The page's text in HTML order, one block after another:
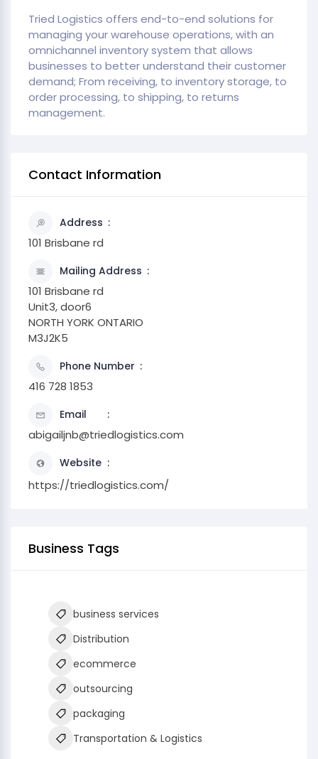
Tried Logistics offers end-to-end solutions for
managing your warehouse operations, with an
omnichannel inventory system that allows
businesses to better understand their customer
demand; From receiving, to inventory storage, to
order processing, to shipping, to returns
management.
Contact Information
Address
101 Brisbane rd
Mailing Address
101 Brisbane rd
Unit3, door6
NORTH YORK ONTARIO
M3J2K5
Phone Number
416 728 1853
Email
abigailjnb@triedlogistics.com
Website
https://triedlogistics.com/
Business Tags
business services
Distribution
ecommerce
outsourcing
packaging
Transportation & Logistics